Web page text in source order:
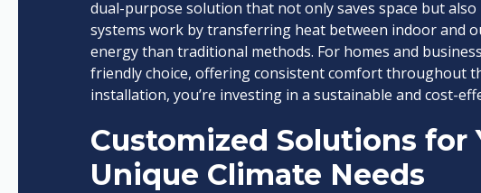
dual-purpose solution that not only saves space but
systems work by transferring heat between indoor and
energy than traditional methods. For homes and
friendly choice, offering consistent comfort throughout
installation, you’re investing in a sustainable and cost-
Customized Solutions for
Unique Climate Needs